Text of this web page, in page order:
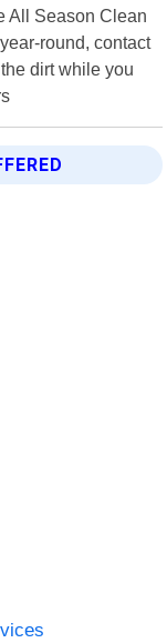
All Season Clean
round, contact
dirt while you